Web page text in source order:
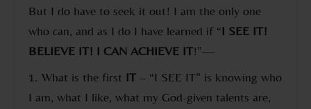
But I do have to seek it out! I am the only one
who can, and as I do I have learned if “I SEE IT!
BELIEVE IT! I CAN ACHIEVE IT!”—
1. What is the first IT– “I SEE IT” is knowing who
I am, what I like, what my God-given talents are,